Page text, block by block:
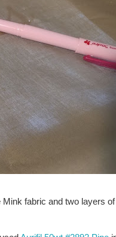
Mink fabric and two layers of